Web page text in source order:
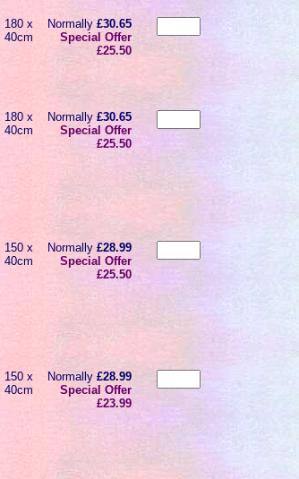
180 x
40cm
Normally£30.65
Special Offer
£25.50
180 x
40cm
Normally£30.65
Special Offer
£25.50
150 x
40cm
Normally£28.99
Special Offer
£25.50
150 x
40cm
Normally£28.99
Special Offer
£23.99